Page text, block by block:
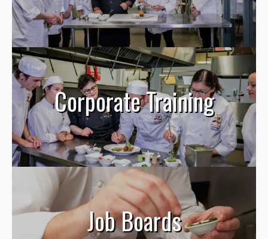
Corporate Training
Job Boards